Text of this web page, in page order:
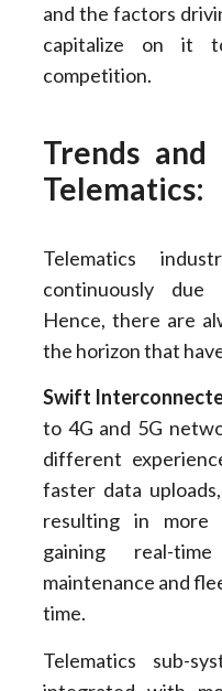
and the factors
capitalize on it
competition.
Trends and
Telematics:
Telematics
continuously
Hence, there are
the horizon that
Swift
to 4G and 5G
different
faster data
resulting in more
gaining real-
maintenance and
time.
Telematics sub-